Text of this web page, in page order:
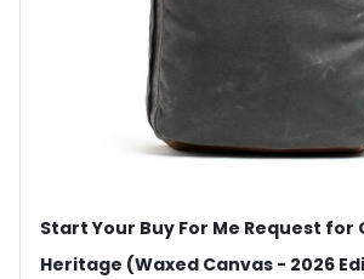
Start Your Buy For Me Request for
Heritage (Waxed Canvas - 2026